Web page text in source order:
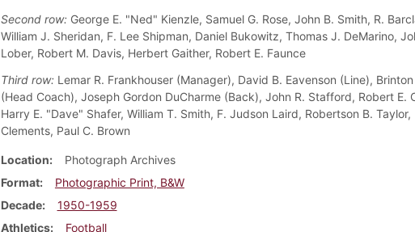
Second row:George E. "Ned" Kienzle, Samuel G. Rose, John B. Smith, R.
William J. Sheridan, F. Lee Shipman, Daniel Bukowitz, Thomas J. DeMarino,
Lober, Robert M. Davis, Herbert Gaither, Robert E. Faunce
Third row:Lemar R. Frankhouser (Manager), David B. Eavenson (Line),
(Head Coach), Joseph Gordon DuCharme (Back), John R. Stafford, Robert E.
Harry E. "Dave" Shafer, William T. Smith, F. Judson Laird, Robertson B. Taylor,
Clements, Paul C. Brown
Location
Photograph Archives
Format
Photographic Print, B&W
Decade
1950-1959
Athletics
Football